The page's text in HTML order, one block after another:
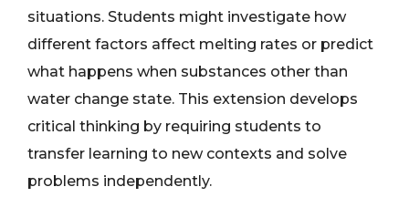
situations. Students might investigate how
different factors affect melting rates or predict
what happens when substances other than
water change state. This extension develops
critical thinking by requiring students to
transfer learning to new contexts and solve
problems independently.